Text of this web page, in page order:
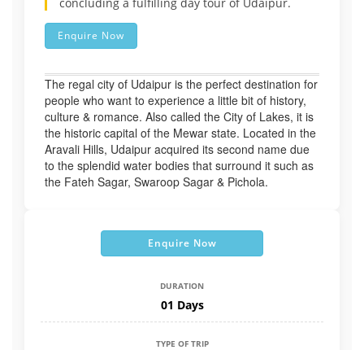
Enquire Now
The regal city of Udaipur is the perfect destination for
people who want to experience a little bit of history,
culture & romance. Also called the City of Lakes, it is
the historic capital of the Mewar state. Located in the
Aravali Hills, Udaipur acquired its second name due
to the splendid water bodies that surround it such as
the Fateh Sagar, Swaroop Sagar & Pichola.
Enquire Now
DURATION
01 Days
TYPE OF TRIP